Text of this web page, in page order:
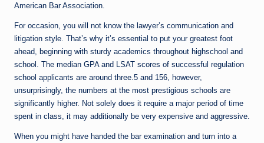
American Bar Association.
For occasion, you will not know the lawyer’s communication and
litigation style. That’s why it’s essential to put your greatest foot
ahead, beginning with sturdy academics throughout highschool and
school. The median GPA and LSAT scores of successful regulation
school applicants are around three.5 and 156, however,
unsurprisingly, the numbers at the most prestigious schools are
significantly higher. Not solely does it require a major period of time
spent in class, it may additionally be very expensive and aggressive.
When you might have handed the bar examination and turn into a